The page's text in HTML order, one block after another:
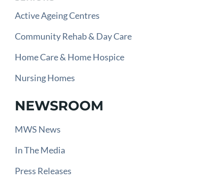
Active Ageing Centres
Community Rehab & Day Care
Home Care & Home Hospice
Nursing Homes
NEWSROOM
MWS News
In The Media
Press Releases